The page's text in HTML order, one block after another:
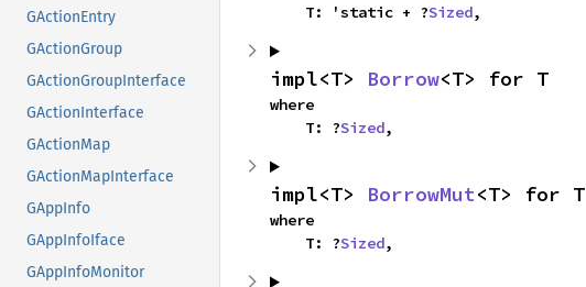
GActionEntry
GActionGroup
GActionGroupInterface
GActionInterface
GActionMap
GActionMapInterface
GAppInfo
GAppInfoIface
GAppInfoMonitor
    T: 'static + ?
Sized,
impl<T> Borrow<T> for T
where
    T: ?
Sized,
impl<T> BorrowMut<T> for T
where
    T: ?
Sized,